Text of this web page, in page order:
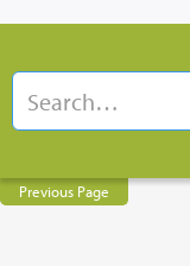
Previous Page